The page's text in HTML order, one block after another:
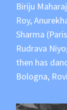
Biriju
Roy,
Sharma
Rudrava
then has
Bologna,